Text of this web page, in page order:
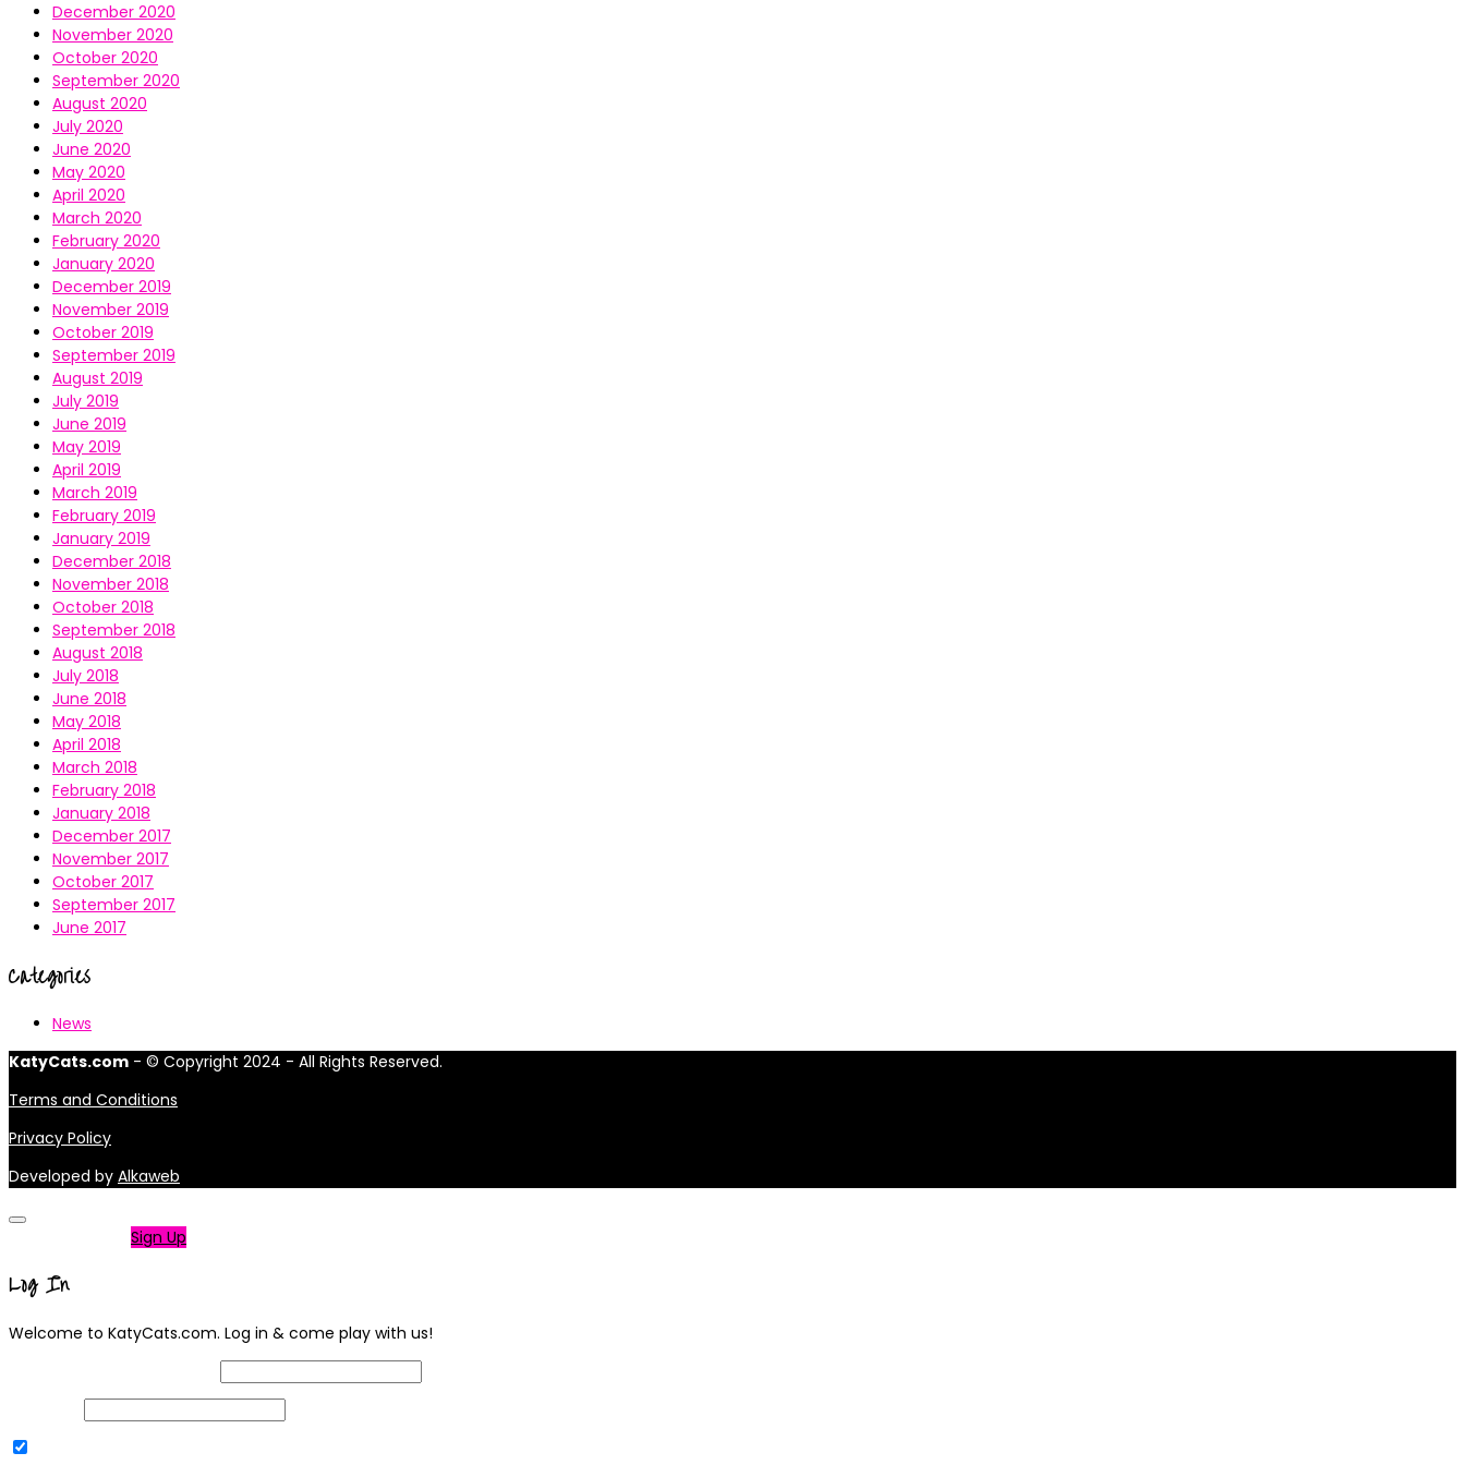
December 2020
November 2020
October 2020
September 2020
August 2020
July 2020
June 2020
May 2020
April 2020
March 2020
February 2020
January 2020
December 2019
November 2019
October 2019
September 2019
August 2019
July 2019
June 2019
May 2019
April 2019
March 2019
February 2019
January 2019
December 2018
November 2018
October 2018
September 2018
August 2018
July 2018
June 2018
May 2018
April 2018
March 2018
February 2018
January 2018
December 2017
November 2017
October 2017
September 2017
June 2017
Categories
News
KatyCats.com - © Copyright 2024 - All Rights Reserved.
Terms and Conditions
Privacy Policy
Developed by Alkaweb
Sign Up
Log In
Welcome to KatyCats.com. Log in & come play with us!